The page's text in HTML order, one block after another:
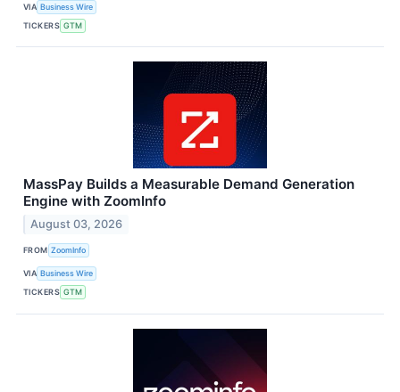
VIA Business Wire
TICKERS GTM
MassPay Builds a Measurable Demand Generation
Engine with ZoomInfo
August 03, 2026
FROM ZoomInfo
VIA Business Wire
TICKERS GTM